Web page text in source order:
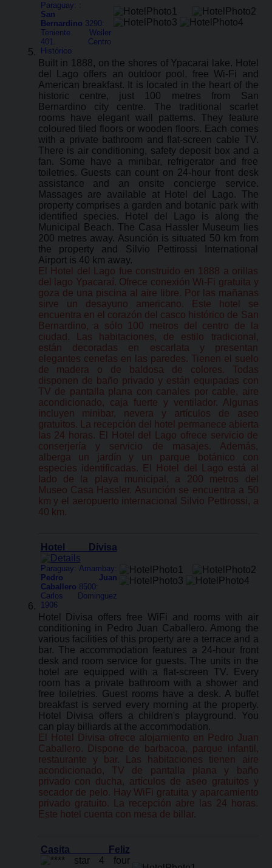
Paraguay: :
San
Bernardino 3290:
Teniente Weiler
401. Centro
Histórico
Built in 1888, on the shores of Ypacarai lake. Hotel
del Lago offers an outdoor pool, free Wi-Fi and
American breakfast. It is located in the heart of the
historic centre, just 100 metres from San
Bernardino city centre. The traditional scarlet
rooms have elegant wall patterns. They feature
coloured tiled floors or wooden floors. Each comes
with a private bathroom and flat-screen cable TV.
There is air conditioning, safety deposit box and a
fan. Some have a minibar, refrigerator and free
toiletries. Guests can count on 24-hour front desk
assistance and an onsite concierge service.
Massages are available at Hotel del Lago. The
property comprises a garden and botanic park with
identified species. Hotel del Lago is along the
Municipal Beach. The Casa Hassler Museum lies
200 metres away. Asunción is situated 50 km from
the property and Silvio Pettirossi International
Airport is 40 km away.
El Hotel del Lago fue construido en 1888 a orillas
del lago Ypacaraí. Ofrece conexión Wi-Fi gratuita y
goza de una piscina al aire libre. Por las mañanas
sirve un desayuno americano. Este hotel se
encuentra en el corazón del casco histórico de San
Bernardino, a sólo 100 metros del centro de la
ciudad. Las habitaciones, de estilo tradicional,
están decoradas en escarlata y presentan
elegantes cenefas en las paredes. Tienen el suelo
de madera o de baldosa de colores. Todas
disponen de baño privado y están equipadas con
TV de pantalla plana con canales por cable, aire
acondicionado, caja fuerte y ventilador. Algunas
incluyen minibar, nevera y artículos de aseo
gratuitos. La recepción del hotel permanece abierta
las 24 horas. El Hotel del Lago ofrece servicio de
conserjería y servicio de masajes. Además,
alberga un jardín y un parque botánico con
especies identificadas. El Hotel del Lago está al
lado de la playa municipal, a 200 metros del
Museo Casa Hassler. Asunción se encuentra a 50
km y el aeropuerto internacional Silvio Pettirossi, a
40 km.
Hotel Divisa
Paraguay: Amambay:
Pedro Juan
Caballero 8500:
Carlos Dominguez
1906
Hotel Divisa offers free WiFi and rooms with air
conditioning in Pedro Juan Caballero. Among the
various facilities of this property are a terrace and a
bar. The accommodation features a 24-hour front
desk and room service for guests. The units in the
hotel are equipped with a flat-screen TV. Every
room has a private bathroom with a shower and
free toiletries. Guest rooms have a desk. A buffet
breakfast is served every morning at the property.
Hotel Divisa offers a children's playground. You
can play billiards at the accommodation.
El Hotel Divisa ofrece alojamiento en Pedro Juan
Caballero. Dispone de barbacoa, parque infantil,
restaurante y bar. Las habitaciones tienen aire
acondicionado, TV de pantalla plana y baño
privado con ducha, artículos de aseo gratuitos y
secador de pelo. Hay WiFi gratuita y aparcamiento
privado gratuito. La recepción abre las 24 horas.
Este hotel cuenta con mesa de billar.
Casita Feliz